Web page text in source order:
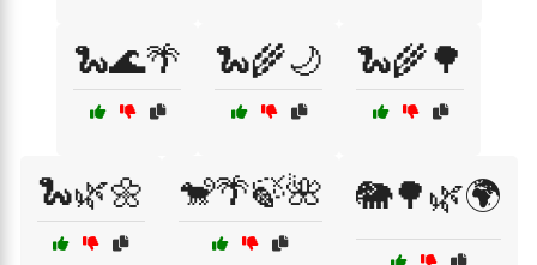
🐍🌊🌴 🐍🌾🌙 🐍🌾🌳
🐍🌿🌼 🐒🌴🍃🌺 🐘🌳🌿🌍